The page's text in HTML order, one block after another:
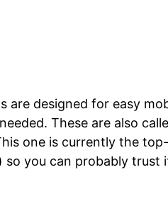
are designed for easy
These are also
one is currently the
you can probably trust